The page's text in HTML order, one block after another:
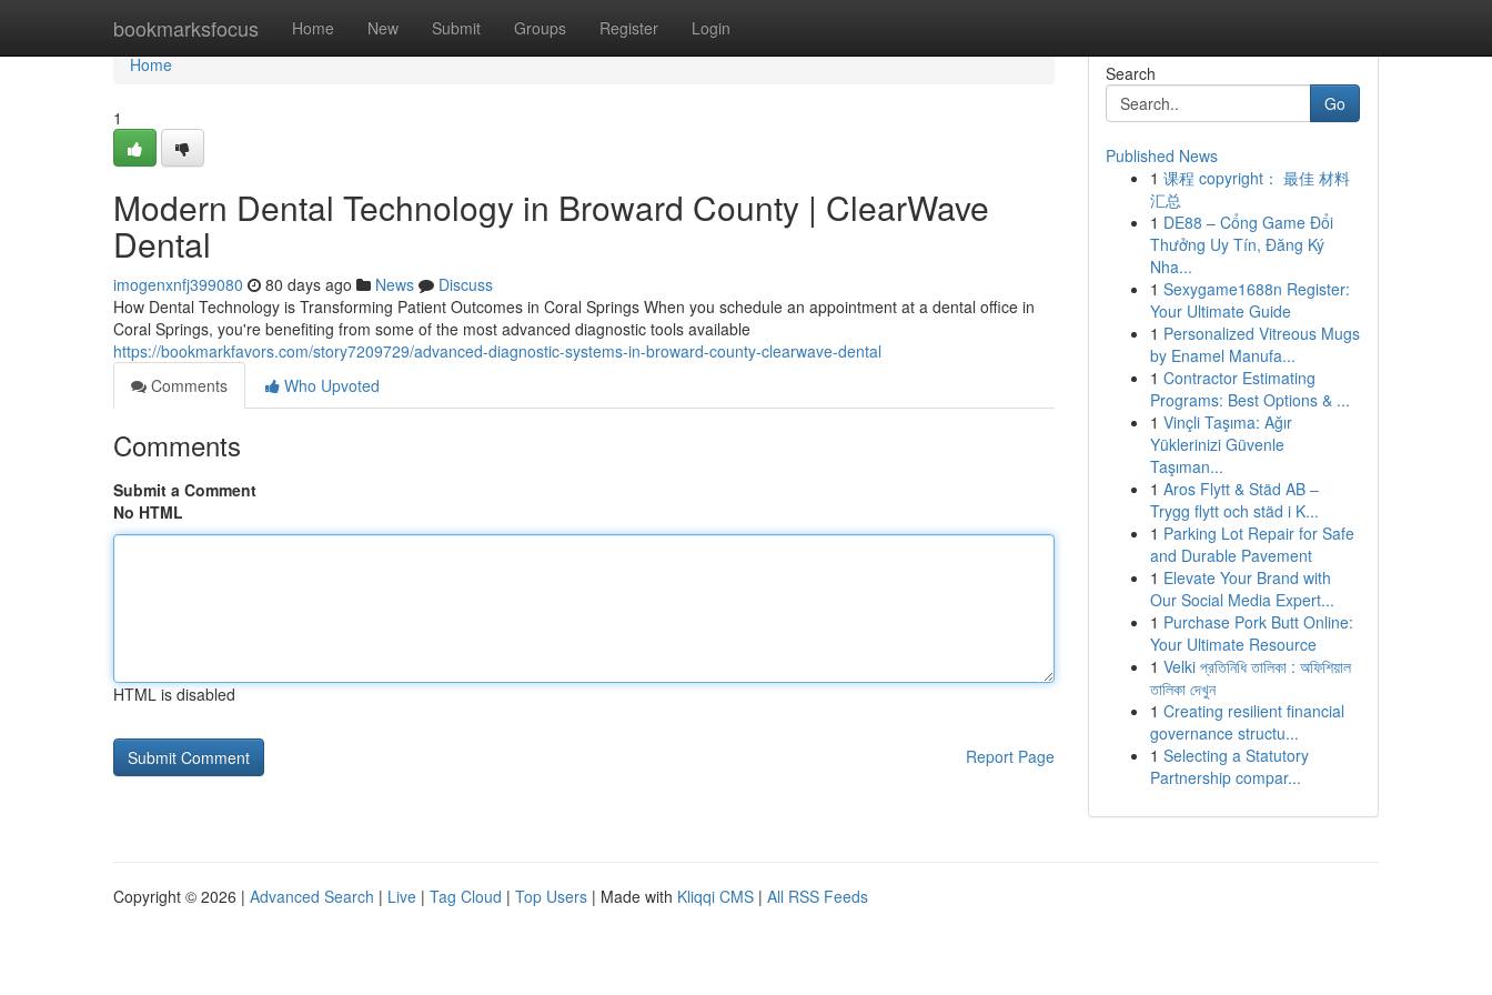
bookmarksfocus Home New Submit Groups Register Login
Home
Home
1
Modern Dental Technology in Broward County | ClearWave
Dental
imogenxnfj399080 80 days ago News
Discuss
How Dental Technology is Transforming Patient Outcomes in Coral Springs When you schedule an appointment at a dental office in
Coral Springs, you're benefiting from some of the most advanced diagnostic tools available
https://bookmarkfavors.com/story7209729/advanced-diagnostic-systems-in-broward-county-clearwave-dental
Comments
Who Upvoted
Comments
Submit a Comment
No HTML
HTML is disabled
Report Page
Search
Go
Published News
1 课程 copyright： 最佳 材料
汇总
1 DE88 – Cổng Game Đổi
Thưởng Uy Tín, Đăng Ký
Nha...
1 Sexygame1688n Register:
Your Ultimate Guide
1 Personalized Vitreous Mugs
by Enamel Manufa...
1 Contractor Estimating
Programs: Best Options & ...
1 Vinçli Taşıma: Ağır
Yüklerinizi Güvenle
Taşıman...
1 Aros Flytt & Städ AB –
Trygg flytt och städ i K...
1 Parking Lot Repair for Safe
and Durable Pavement
1 Elevate Your Brand with
Our Social Media Expert...
1 Purchase Pork Butt Online:
Your Ultimate Resource
1 Velki প্রতিনিধি তালিকা : অফিশিয়াল
তালিকা দেখুন
1 Creating resilient financial
governance structu...
1 Selecting a Statutory
Partnership compar...
Copyright © 2026 | Advanced Search | Live | Tag Cloud | Top Users | Made with Kliqqi CMS | All RSS Feeds